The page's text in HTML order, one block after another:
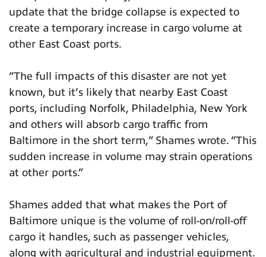
update that the bridge collapse is expected to
create a temporary increase in cargo volume at
other East Coast ports.
“The full impacts of this disaster are not yet
known, but it’s likely that nearby East Coast
ports, including Norfolk, Philadelphia, New York
and others will absorb cargo traffic from
Baltimore in the short term,” Shames wrote. “This
sudden increase in volume may strain operations
at other ports.”
Shames added that what makes the Port of
Baltimore unique is the volume of roll-on/roll-off
cargo it handles, such as passenger vehicles,
along with agricultural and industrial equipment.